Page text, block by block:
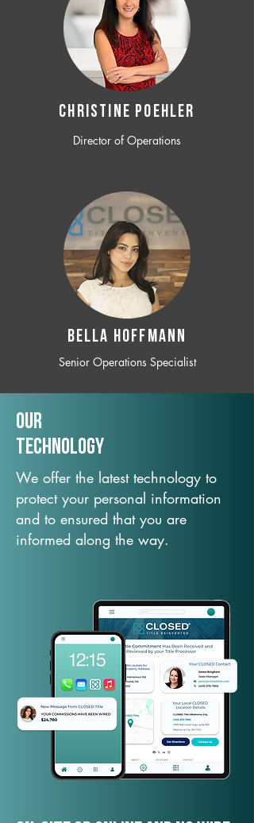
CHRISTINE POEHLER
Director of Operations
BELLA HOFFMANN
Senior Operations Specialist
Our
TechNology
We offer the latest technology to
protect your personal information
and to ensured that you are
informed along the way.